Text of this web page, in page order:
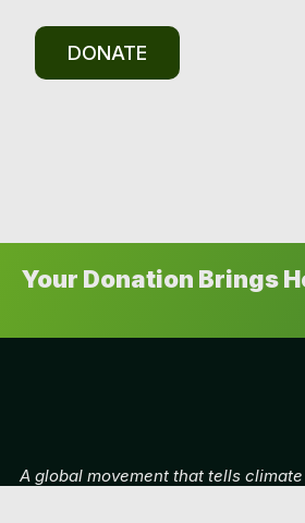
DONATE
Your Donation Brings
A global movement that tells climate